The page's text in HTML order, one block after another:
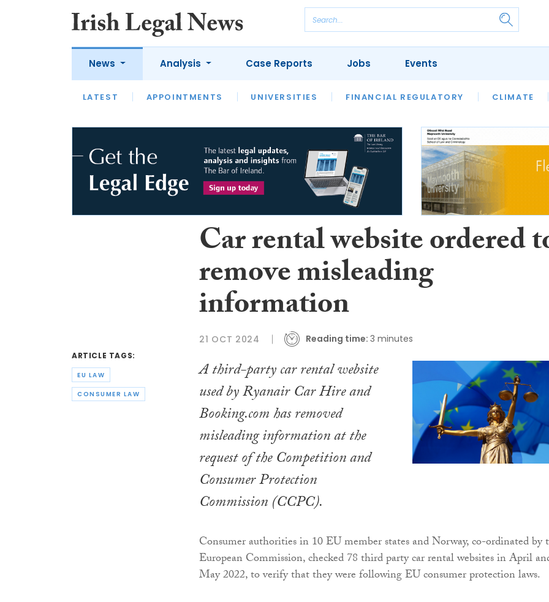
News
LATEST APPOINTMENTS UNIVERSITIES FINANCIAL REGULATORY CLIMATE
Analysis
LATEST OPINION INTERVIEWS REVIEWS OUR LEGAL HERITAGE LAWYER
Case Reports Jobs Events
ARTICLE TAGS:
EU LAW
CONSUMER LAW
Car rental website ordered
remove misleading
information
21 OCT 2024 Reading time: 3 minutes
A third-party car rental website
used by Ryanair Car Hire and
Booking.com has removed
misleading information at the
request of the Competition and
Consumer Protection
Commission (CCPC).
Consumer authorities in 10 EU member states and Norway, co-ordinated by
European Commission, checked 78 third party car rental websites in April
May 2022, to verify that they were following EU consumer protection laws.